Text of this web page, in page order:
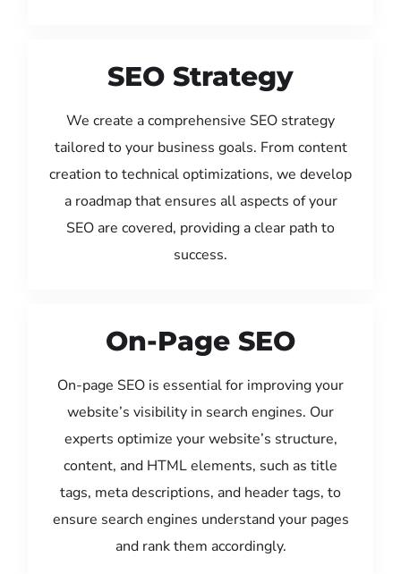
SEO Strategy
We create a comprehensive SEO strategy
tailored to your business goals. From content
creation to technical optimizations, we develop
a roadmap that ensures all aspects of your
SEO are covered, providing a clear path to
success.
On-Page SEO
On-page SEO is essential for improving your
website’s visibility in search engines. Our
experts optimize your website’s structure,
content, and HTML elements, such as title
tags, meta descriptions, and header tags, to
ensure search engines understand your pages
and rank them accordingly.